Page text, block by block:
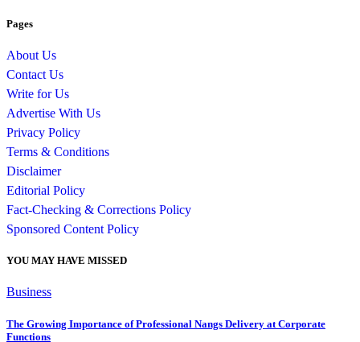
Pages
About Us
Contact Us
Write for Us
Advertise With Us
Privacy Policy
Terms & Conditions
Disclaimer
Editorial Policy
Fact-Checking & Corrections Policy
Sponsored Content Policy
YOU MAY HAVE MISSED
Business
The Growing Importance of Professional Nangs Delivery at Corporate
Functions